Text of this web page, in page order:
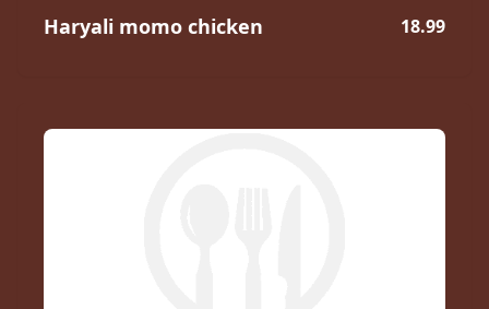
Haryali momo chicken 18.99